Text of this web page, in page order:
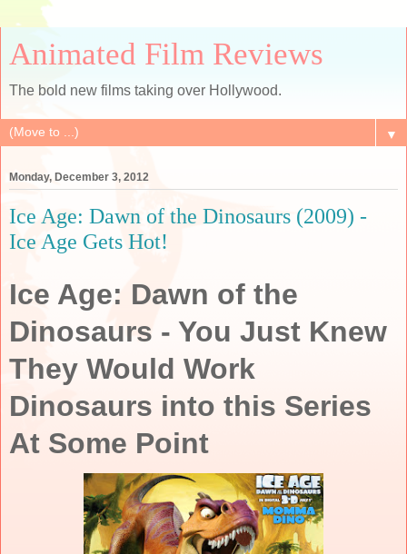
Animated Film Reviews
The bold new films taking over Hollywood.
▼
Monday, December 3, 2012
Ice Age: Dawn of the Dinosaurs (2009) -
Ice Age Gets Hot!
Ice Age: Dawn of the
Dinosaurs - You Just Knew
They Would Work
Dinosaurs into this Series
At Some Point